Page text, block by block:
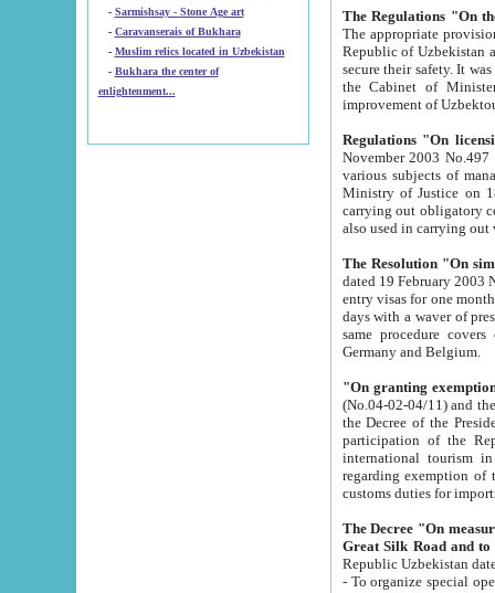
-
Sarmishsay - Stone Age art
- Caravanserais of Bukhara
-
Muslim relics located in Uzbekistan
- Bukhara the center of
enlightenment...
The appropriate provision has been approved in
Republic of Uzbekistan and departure of citizens of the Republic of Uzbekistan abroad as tourists, and to
secure their safety. It was issued according
the Cabinet of Ministers of the Republic of Uzbekistan dated 28
Regulations "On
November 2003 No.497 stipulates the
various subjects of managing. The Order of certification of tourist services. It was registered within the
Ministry of Justice on 18 March
carrying out obligatory certification of tourist services rendered by
also used in
The Resolution "On
dated 19 February 2003 No.85. The Ministry for
entry visas for one month to citizens of Italian Republic visiting Uzbekistan as tourists within two working
days with a waver of presenting
same procedure covers citizens of France. Latvia,
Germany and Belgium.
"On granting
(No.04-02-04/11) and the State Tax
the Decree of the President of the Republic of Uzbekistan dated 2 July
participation of the
international tourism in the republic"
regarding exemption of tourist agencies in Samarkand,
customs
The Decree "On measures to
- To organize special open